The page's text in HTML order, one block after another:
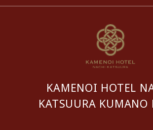
KAMENOI HOTEL
KATSUURA KUMANO